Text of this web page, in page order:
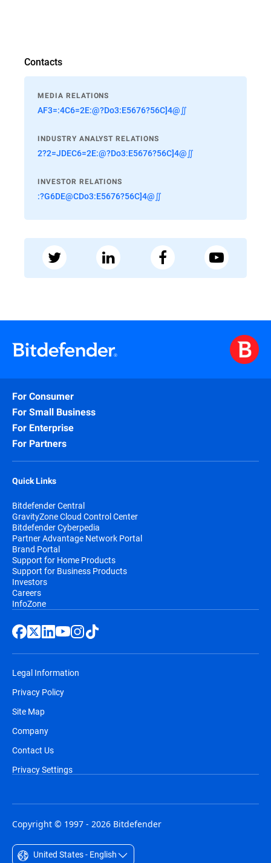
Contacts
MEDIA RELATIONS
AF3=:4C6=2E:@?Do3:E5676?56C]4@∬
INDUSTRY ANALYST RELATIONS
2?2=JDEC6=2E:@?Do3:E5676?56C]4@∬
INVESTOR RELATIONS
:?G6DE@CDo3:E5676?56C]4@∬
For Consumer
For Small Business
For Enterprise
For Partners
Quick Links
Bitdefender Central
GravityZone Cloud Control Center
Bitdefender Cyberpedia
Partner Advantage Network Portal
Brand Portal
Support for Home Products
Support for Business Products
Investors
Careers
InfoZone
Legal Information
Privacy Policy
Site Map
Company
Contact Us
Privacy Settings
Copyright © 1997 - 2026 Bitdefender
United States - English